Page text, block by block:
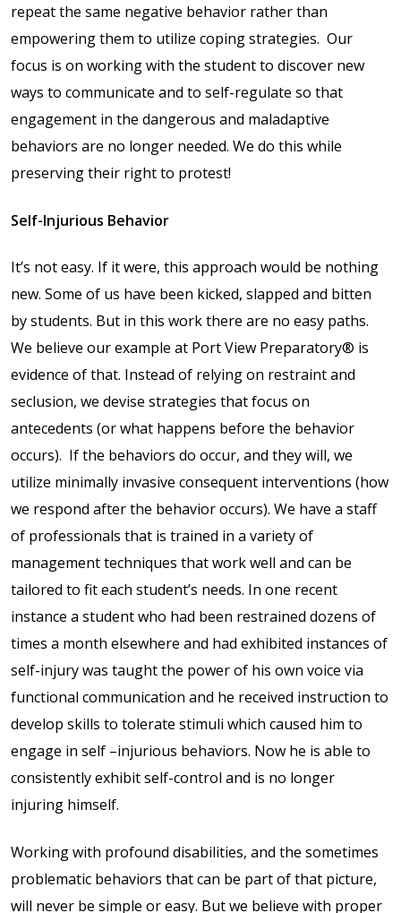
Sample Page
Services
Shop
Student Life Test 1
fixed height full width
Student Life Test 2
width constrained to
the width of the page
content
Student Life Test 3
full width and not
fixed height
The PREP Group
The Prep School by
PVP
The Sailor’s Shop
repeat the same negative behavior rather than
empowering them to utilize coping strategies. Our
focus is on working with the student to discover new
ways to communicate and to self-regulate so that
engagement in the dangerous and maladaptive
behaviors are no longer needed. We do this while
preserving their right to protest!
Self-Injurious Behavior
It’s not easy. If it were, this approach would be nothing
new. Some of us have been kicked, slapped and bitten
by students. But in this work there are no easy paths.
We believe our example at Port View Preparatory® is
evidence of that. Instead of relying on restraint and
seclusion, we devise strategies that focus on
antecedents (or what happens before the behavior
occurs). If the behaviors do occur, and they will, we
utilize minimally invasive consequent interventions (how
we respond after the behavior occurs). We have a staff
of professionals that is trained in a variety of
management techniques that work well and can be
tailored to fit each student’s needs. In one recent
instance a student who had been restrained dozens of
times a month elsewhere and had exhibited instances of
self-injury was taught the power of his own voice via
functional communication and he received instruction to
develop skills to tolerate stimuli which caused him to
engage in self –injurious behaviors. Now he is able to
consistently exhibit self-control and is no longer
injuring himself.
Working with profound disabilities, and the sometimes
problematic behaviors that can be part of that picture,
will never be simple or easy. But we believe with proper